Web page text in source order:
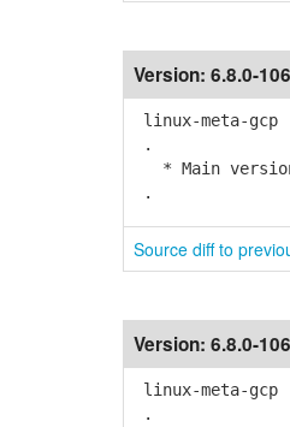
Version: 6.8.0-
linux-meta-gcp
.
* Main
.
Source diff to
Version: 6.8.0-
linux-meta-gcp
.